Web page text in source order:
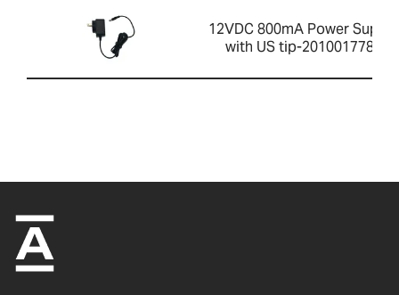
12VDC 800mA Power Supply
with US tip-2010017786